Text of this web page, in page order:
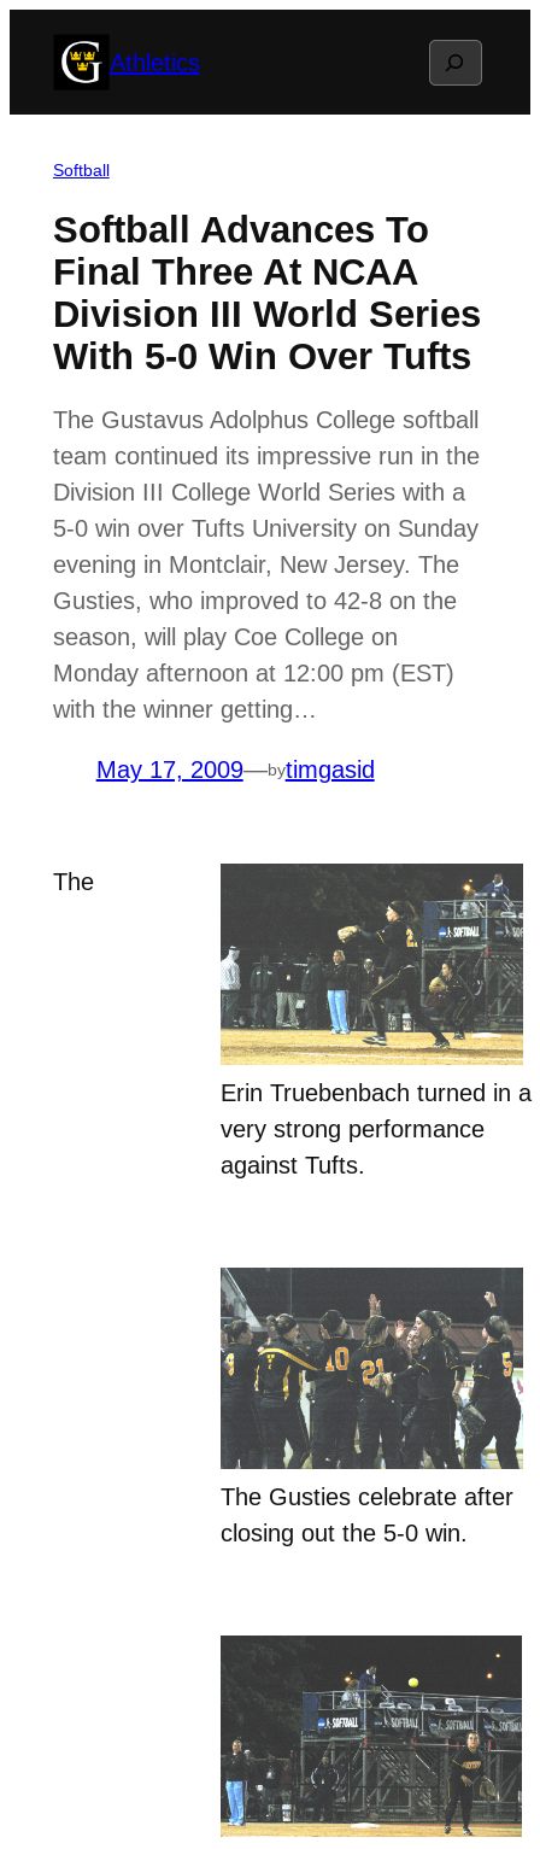
Athletics Search
Softball
Softball Advances To
Final Three At NCAA
Division III World Series
With 5-0 Win Over Tufts
The Gustavus Adolphus College softball
team continued its impressive run in the
Division III College World Series with a
5-0 win over Tufts University on Sunday
evening in Montclair, New Jersey. The
Gusties, who improved to 42-8 on the
season, will play Coe College on
Monday afternoon at 12:00 pm (EST)
with the winner getting…
May 17, 2009—bytimgasid
Erin Truebenbach turned in a
very strong performance
against Tufts.
The Gusties celebrate after
closing out the 5-0 win.
The